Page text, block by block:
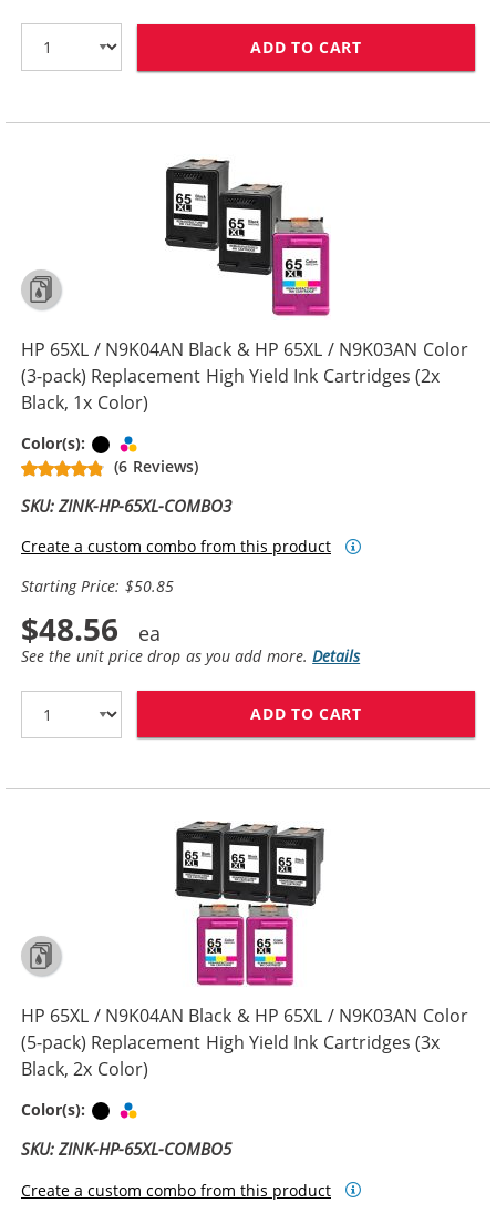
ADD TO CART
HP 65XL / N9K04AN Black & HP 65XL / N9K03AN Color
(3-pack) Replacement High Yield Ink Cartridges (2x
Black, 1x Color)
Color(s): Black
(6 Reviews)
SKU: ZINK-HP-65XL-COMBO3
Create a custom combo from this product
Starting Price: $50.85
$48.56
See the unit price drop as you add more.Details
ADD TO CART
HP 65XL / N9K04AN Black & HP 65XL / N9K03AN Color
(5-pack) Replacement High Yield Ink Cartridges (3x
Black, 2x Color)
Color(s): Black
SKU: ZINK-HP-65XL-COMBO5
Create a custom combo from this product